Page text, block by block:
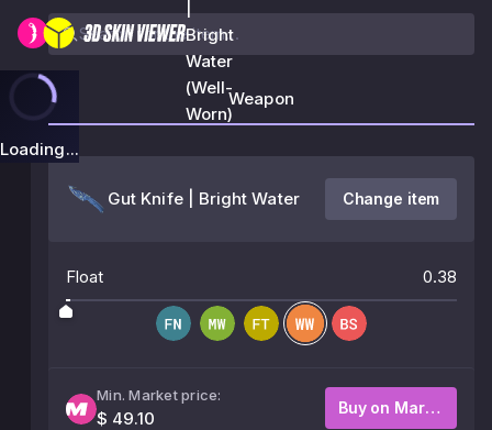
|
Bright
Water
(Well-
Worn)
Loading...
Weapon
Gut Knife | Bright Water Change item
Float 0.38
Min. Market price:
$ 49.10
Buy on Market